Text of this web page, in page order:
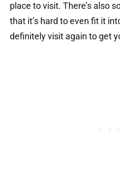
place to visit. There’s also
that it’s hard to even fit it
definitely visit again to get